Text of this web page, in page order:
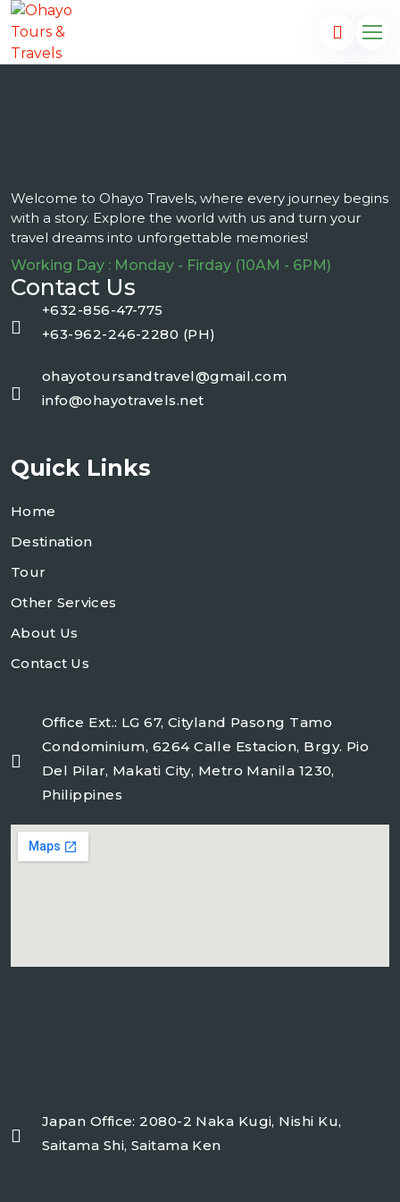
Welcome to Ohayo Travels, where every journey begins
with a story. Explore the world with us and turn your
travel dreams into unforgettable memories!
Working Day : Monday - Firday (10AM - 6PM)
Contact Us
+632-856-47-775
+63-962-246-2280 (PH)
ohayotoursandtravel@gmail.com
info@ohayotravels.net
Quick Links
Home
Destination
Tour
Other Services
About Us
Contact Us
Office Ext.: LG 67, Cityland Pasong Tamo
Condominium, 6264 Calle Estacion, Brgy. Pio
Del Pilar, Makati City, Metro Manila 1230,
Philippines
freeairecipegenerator.com
Japan Office: 2080-2 Naka Kugi, Nishi Ku,
Saitama Shi, Saitama Ken